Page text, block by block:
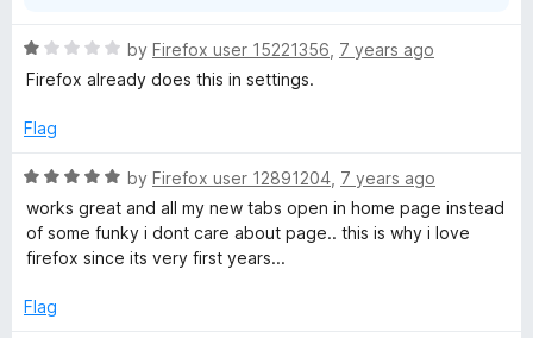
R
a
e
1
f
by Firefox user 15221356 7 years ago
Firefox already does this in settings.
Flag
R
a
t
e
5
by Firefox user 12891204 7 years ago
works great and all my new tabs open in home page instead
of some funky i dont care about page.. this is why i love
firefox since its very first years...
Flag